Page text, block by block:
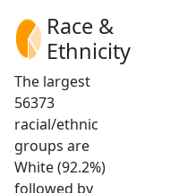
Race &
Ethnicity
The largest
56373
racial/ethnic
groups are
White (92.2%)
followed by